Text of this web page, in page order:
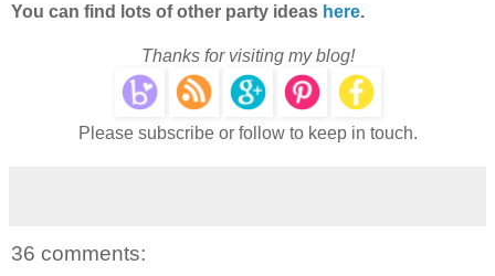
You can find lots of other party ideas here.
Thanks for visiting my blog!
Please subscribe or follow to keep in touch.
36 comments: